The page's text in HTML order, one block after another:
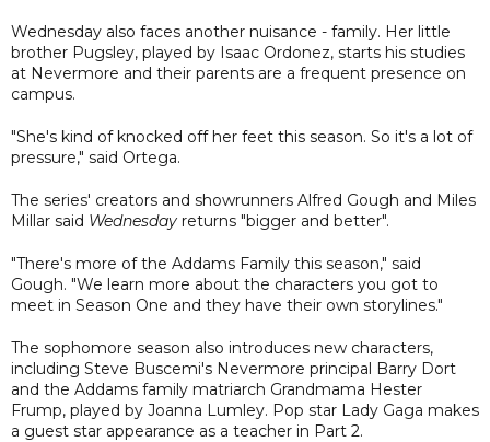
Wednesday also faces another nuisance - family. Her little
brother Pugsley, played by Isaac Ordonez, starts his studies
at Nevermore and their parents are a frequent presence on
campus.
"She's kind of knocked off her feet this season. So it's a lot of
pressure," said Ortega.
The series' creators and showrunners Alfred Gough and Miles
Millar said Wednesday returns "bigger and better".
"There's more of the Addams Family this season," said
Gough. "We learn more about the characters you got to
meet in Season One and they have their own storylines."
The sophomore season also introduces new characters,
including Steve Buscemi's Nevermore principal Barry Dort
and the Addams family matriarch Grandmama Hester
Frump, played by Joanna Lumley. Pop star Lady Gaga makes
a guest star appearance as a teacher in Part 2.